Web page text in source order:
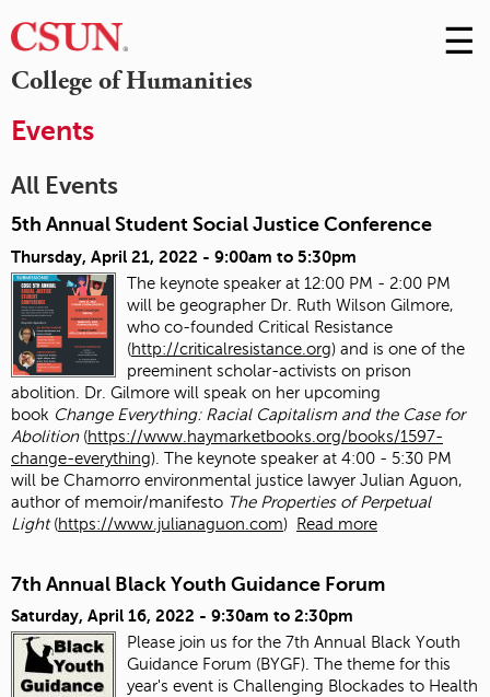
College of Humanities
Skip
to
☰
Events
All Events
5th Annual Student Social Justice Conference
Thursday, April 21, 2022 - 9:00am to 5:30pm
The keynote speaker at 12:00 PM - 2:00 PM
will be geographer Dr. Ruth Wilson Gilmore,
who co-founded Critical Resistance
(http://criticalresistance.org) and is one of the
preeminent scholar-activists on prison
abolition. Dr. Gilmore will speak on her upcoming
book Change Everything: Racial Capitalism and the Case for
Abolition (https://www.haymarketbooks.org/books/1597-
change-everything). The keynote speaker at 4:00 - 5:30 PM
will be Chamorro environmental justice lawyer Julian Aguon,
author of memoir/manifesto The Properties of Perpetual
Light (https://www.julianaguon.com) Read more
7th Annual Black Youth Guidance Forum
Saturday, April 16, 2022 - 9:30am to 2:30pm
Please join us for the 7th Annual Black Youth
Guidance Forum (BYGF). The theme for this
year's event is Challenging Blockades to Health